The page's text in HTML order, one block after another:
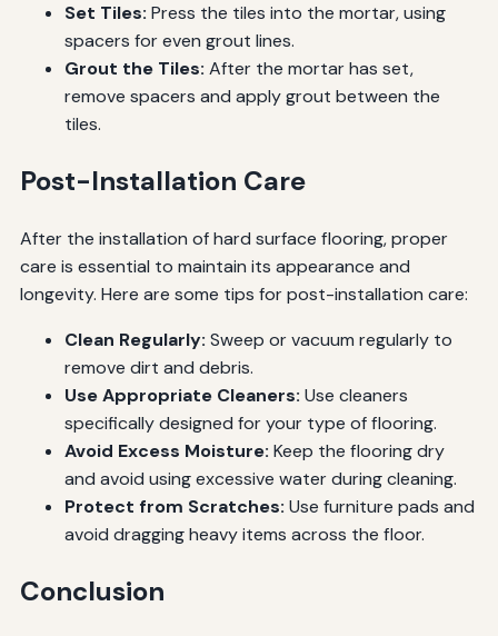
Set Tiles: Press the tiles into the mortar, using
spacers for even grout lines.
Grout the Tiles: After the mortar has set,
remove spacers and apply grout between the
tiles.
Post-Installation Care
After the installation of hard surface flooring, proper
care is essential to maintain its appearance and
longevity. Here are some tips for post-installation care:
Clean Regularly: Sweep or vacuum regularly to
remove dirt and debris.
Use Appropriate Cleaners: Use cleaners
specifically designed for your type of flooring.
Avoid Excess Moisture: Keep the flooring dry
and avoid using excessive water during cleaning.
Protect from Scratches: Use furniture pads and
avoid dragging heavy items across the floor.
Conclusion